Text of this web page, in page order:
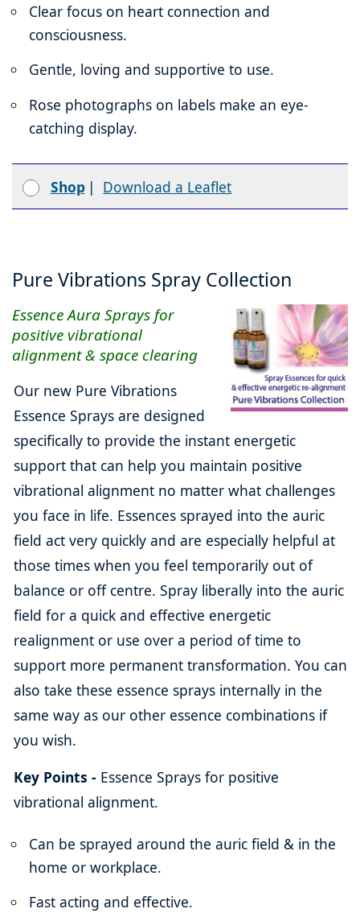
Clear focus on heart connection and
consciousness.
Gentle, loving and supportive to use.
Rose photographs on labels make an eye-
catching display.
Shop | Download a Leaflet
Pure Vibrations Spray Collection
Essence Aura Sprays for
positive vibrational
alignment & space clearing
Our new Pure Vibrations
Essence Sprays are designed
specifically to provide the instant energetic
support that can help you maintain positive
vibrational alignment no matter what challenges
you face in life. Essences sprayed into the auric
field act very quickly and are especially helpful at
those times when you feel temporarily out of
balance or off centre. Spray liberally into the auric
field for a quick and effective energetic
realignment or use over a period of time to
support more permanent transformation. You can
also take these essence sprays internally in the
same way as our other essence combinations if
you wish.
Key Points - Essence Sprays for positive
vibrational alignment.
Can be sprayed around the auric field & in the
home or workplace.
Fast acting and effective.